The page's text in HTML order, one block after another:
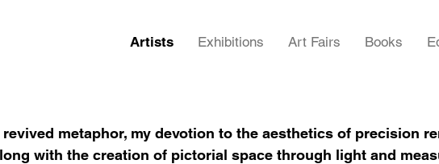
Artists Exhibitions Art Fairs Books
metaphor, my devotion to the aesthetics of precision
with the creation of pictorial space through light and